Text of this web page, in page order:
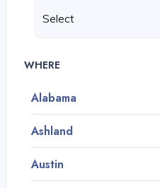
WHERE
Alabama
Ashland
Austin